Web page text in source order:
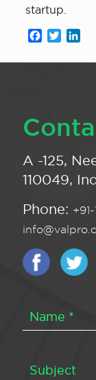
startup.
Facebook
Twitter
A -125,
110049,
Phone: